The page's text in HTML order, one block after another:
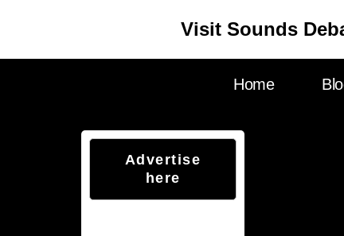
Visit Sounds
Home
Advertise
here